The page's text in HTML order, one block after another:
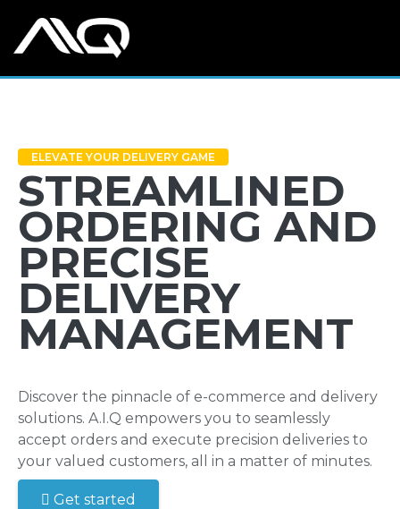
ELEVATE YOUR DELIVERY GAME
STREAMLINED
ORDERING AND
PRECISE
DELIVERY
MANAGEMENT
Discover the pinnacle of e-commerce and delivery
solutions. A.I.Q empowers you to seamlessly
accept orders and execute precision deliveries to
your valued customers, all in a matter of minutes.
Get started